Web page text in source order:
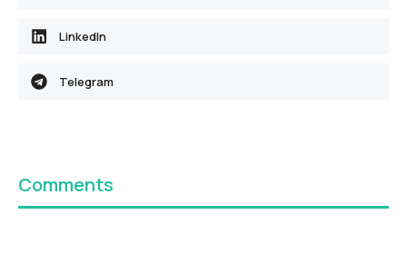
LinkedIn
Telegram
Comments